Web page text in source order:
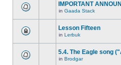
IMPORTANT
in Gaada Stack
Lesson Fifteen
in Lerbuk
5.4. The Eagle song
in Brodgar